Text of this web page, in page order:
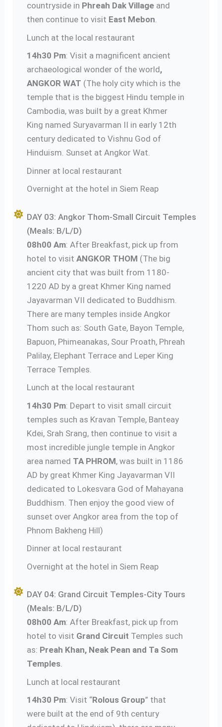
countryside in Phreah Dak Village and
then continue to visit East Mebon.
Lunch at the local restaurant
14h30 Pm: Visit a magnificent ancient
archaeological wonder of the world,
ANGKOR WAT (The holy city which is the
temple that is the biggest Hindu temple in
Cambodia, was built by a great Khmer
King named Suryavarman II in early 12th
century dedicated to Vishnu God of
Hinduism. Sunset at Angkor Wat.
Dinner at local restaurant
Overnight at the hotel in Siem Reap
DAY 03: Angkor Thom-Small Circuit Temples
(Meals: B/L/D)
08h00 Am: After Breakfast, pick up from
hotel to visitANGKOR THOM (The big
ancient city that was built from 1180-
1220 AD by a great Khmer King named
Jayavarman VII dedicated to Buddhism.
There are many temples inside Angkor
Thom such as: South Gate, Bayon Temple,
Bapuon, Phimeanakas, Sour Proath, Phreah
Palilay, Elephant Terrace and Leper King
Terrace Temples.
Lunch at the local restaurant
14h30 Pm: Depart to visit small circuit
temples such as Kravan Temple, Banteay
Kdei, Srah Srang, then continue to visit a
most incredible jungle temple in Angkor
area named TA PHROM, was built in 1186
AD by great Khmer King Jayavarman VII
dedicated to Lokesvara God of Mahayana
Buddhism. Then enjoy the good view of
sunset over Angkor area from the top of
Phnom Bakheng Hill)
Dinner at local restaurant
Overnight at the hotel in Siem Reap
DAY 04: Grand Circuit Temples-City Tours
(Meals: B/L/D)
08h00 Am: After Breakfast, pick up from
hotel to visit Grand Circuit Temples such
as: Preah Khan, Neak Pean and Ta Som
Temples.
Lunch at local restaurant
14h30 Pm: Visit “Rolous Group” that
were built at the end of 9th century